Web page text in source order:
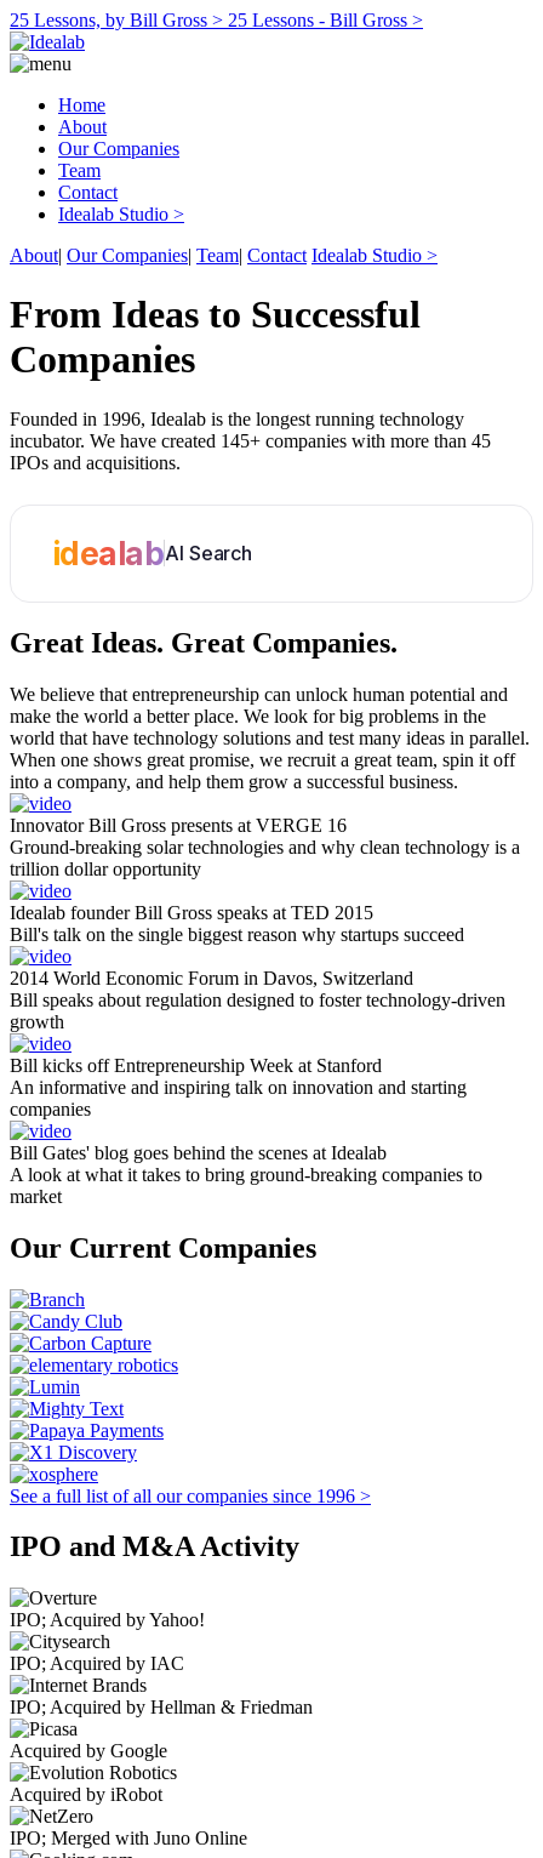
25 Lessons, by Bill Gross > 25 Lessons - Bill Gross >
Home
About
Our Companies
Team
Contact
Idealab Studio >
About| Our Companies| Team| Contact Idealab Studio >
From Ideas to Successful
Companies
Founded in 1996, Idealab is the longest running technology
incubator. We have created 145+ companies with more than 45
IPOs and acquisitions.
idealabAI Search
Great Ideas. Great Companies.
We believe that entrepreneurship can unlock human potential and
make the world a better place. We look for big problems in the
world that have technology solutions and test many ideas in parallel.
When one shows great promise, we recruit a great team, spin it off
into a company, and help them grow a successful business.
Innovator Bill Gross presents at VERGE 16
Ground-breaking solar technologies and why clean technology is a
trillion dollar opportunity
Idealab founder Bill Gross speaks at TED 2015
Bill's talk on the single biggest reason why startups succeed
2014 World Economic Forum in Davos, Switzerland
Bill speaks about regulation designed to foster technology-driven
growth
Bill kicks off Entrepreneurship Week at Stanford
An informative and inspiring talk on innovation and starting
companies
Bill Gates' blog goes behind the scenes at Idealab
A look at what it takes to bring ground-breaking companies to
market
Our Current Companies
See a full list of all our companies since 1996 >
IPO and M&A Activity
IPO; Acquired by Yahoo!
IPO; Acquired by IAC
IPO; Acquired by Hellman & Friedman
Acquired by Google
Acquired by iRobot
IPO; Merged with Juno Online